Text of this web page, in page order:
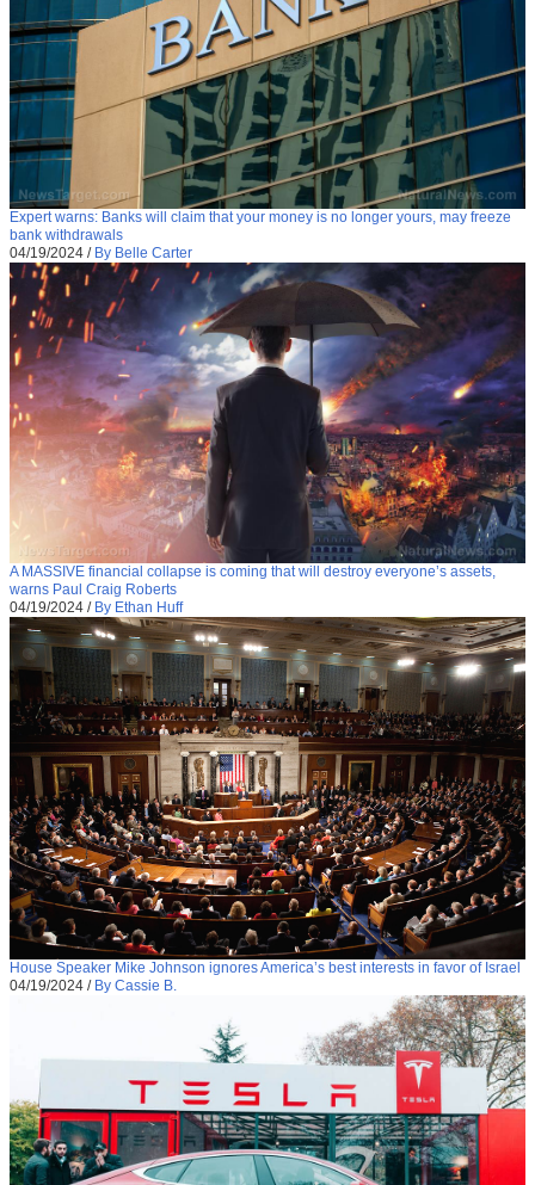
Expert warns: Banks will claim that your money is no longer yours, may freeze
bank withdrawals
04/19/2024 / By Belle Carter
A MASSIVE financial collapse is coming that will destroy everyone’s assets,
warns Paul Craig Roberts
04/19/2024 / By Ethan Huff
House Speaker Mike Johnson ignores America’s best interests in favor of Israel
04/19/2024 / By Cassie B.